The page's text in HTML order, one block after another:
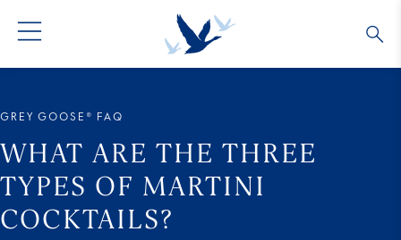
ALTIUS
FLAVORED VODKA
COLLECTIONS
ARTICLES
FAQS
GREY GOOSE® FAQ
WHAT ARE THE THREE
TYPES OF MARTINI
COCKTAILS?